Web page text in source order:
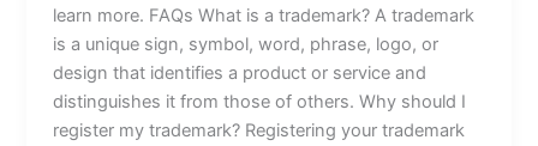
learn more. FAQs What is a trademark? A trademark
is a unique sign, symbol, word, phrase, logo, or
design that identifies a product or service and
distinguishes it from those of others. Why should I
register my trademark? Registering your trademark